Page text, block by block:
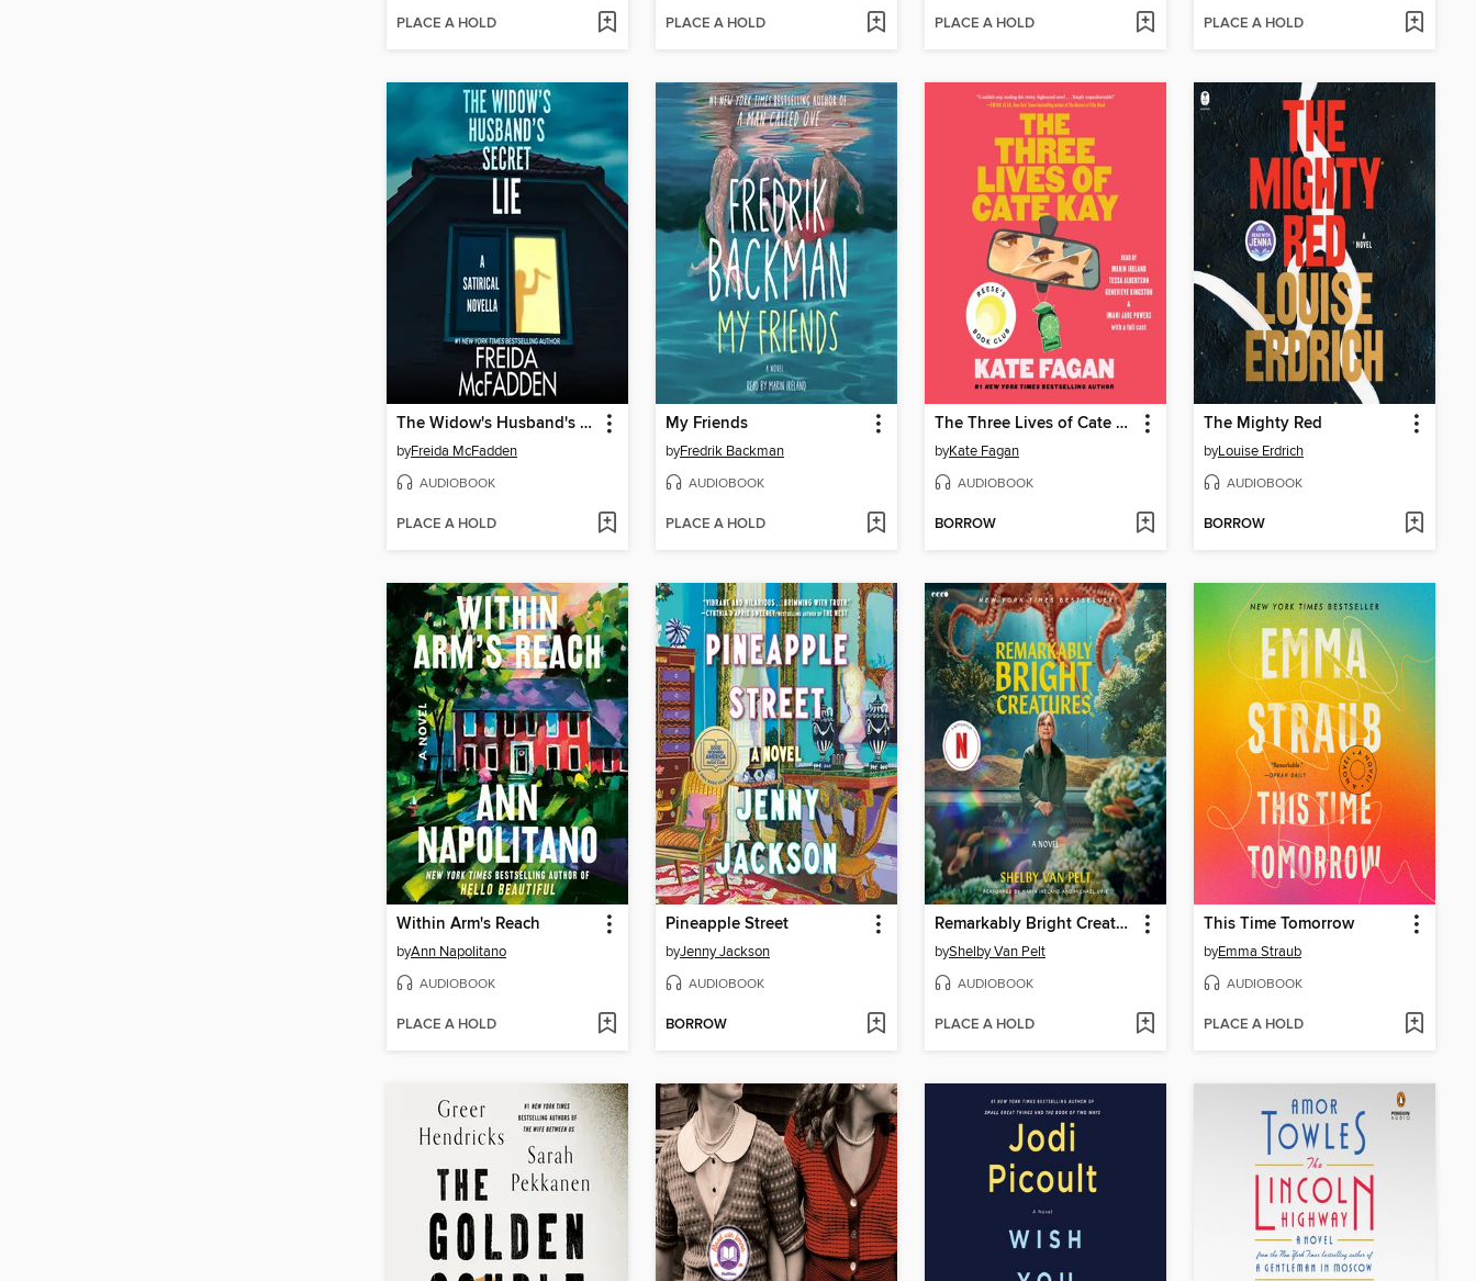
PLACE A HOLD PLACE A HOLD PLACE A HOLD PLACE A HOLD
The Widow's Husband's Secret Lie
byFreida McFadden
AUDIOBOOK
PLACE A HOLD
My Friends
byFredrik Backman
AUDIOBOOK
PLACE A HOLD
The Three Lives of Cate Kay
byKate Fagan
AUDIOBOOK
BORROW
The Mighty Red
byLouise Erdrich
AUDIOBOOK
BORROW
Within Arm's Reach
byAnn Napolitano
AUDIOBOOK
PLACE A HOLD
Pineapple Street
byJenny Jackson
AUDIOBOOK
BORROW
Remarkably Bright Creatures
byShelby Van Pelt
AUDIOBOOK
PLACE A HOLD
This Time Tomorrow
byEmma Straub
AUDIOBOOK
PLACE A HOLD